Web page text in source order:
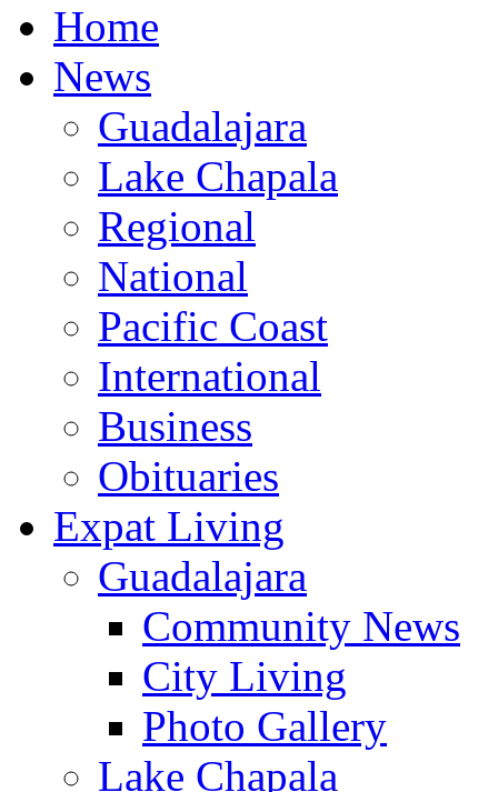
Home
News
Guadalajara
Lake Chapala
Regional
National
Pacific Coast
International
Business
Obituaries
Expat Living
Guadalajara
Community News
City Living
Photo Gallery
Lake Chapala